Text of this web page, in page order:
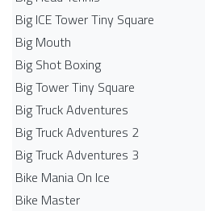
Big ICE Tower Tiny Square
Big Mouth
Big Shot Boxing
Big Tower Tiny Square
Big Truck Adventures
Big Truck Adventures 2
Big Truck Adventures 3
Bike Mania On Ice
Bike Master